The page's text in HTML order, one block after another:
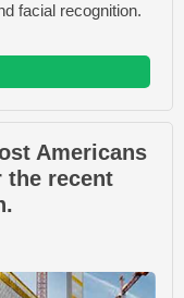
facial recognition.
Americans
the recent